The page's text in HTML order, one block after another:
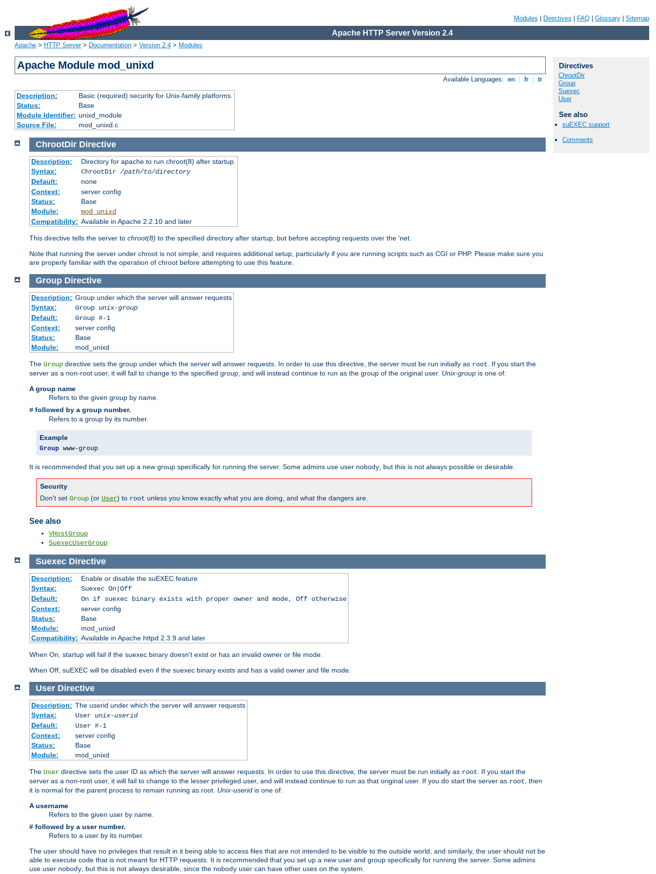
Modules Directives FAQ Glossary Sitemap
Apache HTTP Server Version 2.4
Apache > HTTP Server> Documentation > Version 2.4 > Modules
Apache Module mod_unixd
Available Languages: en fr tr
Description:
Basic (required) security for Unix-family platforms.
Status:
Base
Module Identifier: unixd_module
Source File:
mod_unixd.c
Directives
ChrootDir
Group
Suexec
User
See also
suEXEC support
Comments
ChrootDir Directive
Description:
Directory for apache to run chroot(8) after startup.
Syntax:
ChrootDir /path/to/directory
Default:
none
Context:
server config
Status:
Base
Module:
mod_unixd
Compatibility: Available in Apache 2.2.10 and later
This directive tells the server to chroot(8) to the specified directory after startup, but before accepting requests over the 'net.
Note that running the server under chroot is not simple, and requires additional setup, particularly if you are running scripts such as CGI or PHP. Please make sure you
are properly familiar with the operation of chroot before attempting to use this feature.
Group Directive
Description: Group under which the server will answer requests
Syntax:
Group unix-group
Default:
Group #-1
Context:
server config
Status:
Base
Module:
mod_unixd
The Group directive sets the group under which the server will answer requests. In order to use this directive, the server must be run initially as root . If you start the
server as a non-root user, it will fail to change to the specified group, and will instead continue to run as the group of the original user. Unix-group is one of:
A group name
Refers to the given group by name.
# followed by a group number.
Refers to a group by its number.
Example
Group www-group
It is recommended that you set up a new group specifically for running the server. Some admins use user nobody , but this is not always possible or desirable.
Security
Don't set Group (or User) to root unless you know exactly what you are doing, and what the dangers are.
See also
VHostGroup
SuexecUserGroup
Suexec Directive
Description:
Enable or disable the suEXEC feature
Syntax:
Suexec On|Off
Default:
On if suexec binary exists with proper owner and mode, Off otherwise
Context:
server config
Status:
Base
Module:
mod_unixd
Compatibility: Available in Apache httpd 2.3.9 and later
When On, startup will fail if the suexec binary doesn't exist or has an invalid owner or file mode.
When Off, suEXEC will be disabled even if the suexec binary exists and has a valid owner and file mode.
User Directive
Description: The userid under which the server will answer requests
Syntax:
User unix-userid
Default:
User #-1
Context:
server config
Status:
Base
Module:
mod_unixd
The User directive sets the user ID as which the server will answer requests. In order to use this directive, the server must be run initially as root . If you start the
server as a non-root user, it will fail to change to the lesser privileged user, and will instead continue to run as that original user. If you do start the server as root , then
it is normal for the parent process to remain running as root. Unix-userid is one of:
A username
Refers to the given user by name.
# followed by a user number.
Refers to a user by its number.
The user should have no privileges that result in it being able to access files that are not intended to be visible to the outside world, and similarly, the user should not be
able to execute code that is not meant for HTTP requests. It is recommended that you set up a new user and group specifically for running the server. Some admins
use user nobody , but this is not always desirable, since the nobody user can have other uses on the system.